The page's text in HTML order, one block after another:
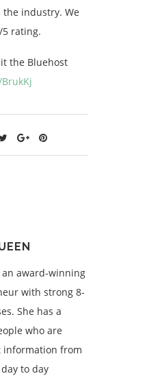
the industry. We
rating.
the Bluehost
award-winning
with strong 8-
She has a
who are
information from
to day